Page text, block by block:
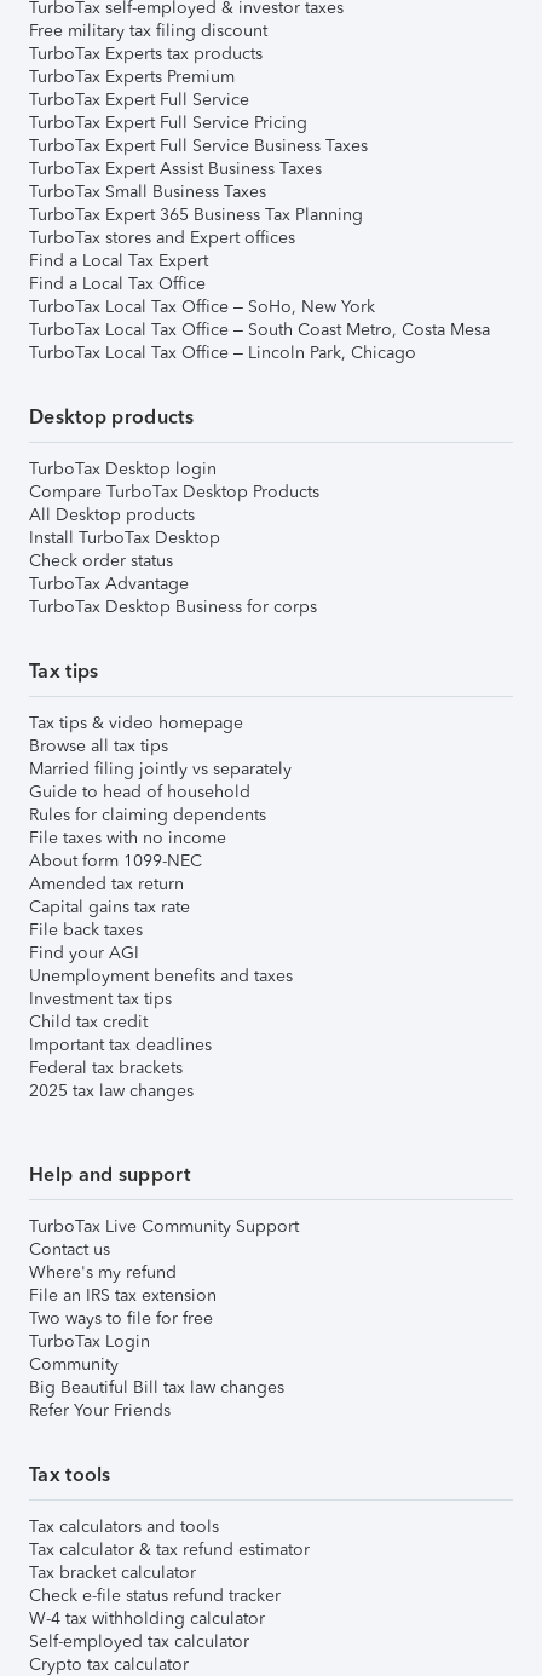
TurboTax self-employed & investor taxes
Free military tax filing discount
TurboTax Experts tax products
TurboTax Experts Premium
TurboTax Expert Full Service
TurboTax Expert Full Service Pricing
TurboTax Expert Full Service Business Taxes
TurboTax Expert Assist Business Taxes
TurboTax Small Business Taxes
TurboTax Expert 365 Business Tax Planning
TurboTax stores and Expert offices
Find a Local Tax Expert
Find a Local Tax Office
TurboTax Local Tax Office – SoHo, New York
TurboTax Local Tax Office – South Coast Metro, Costa Mesa
TurboTax Local Tax Office – Lincoln Park, Chicago
Desktop products
TurboTax Desktop login
Compare TurboTax Desktop Products
All Desktop products
Install TurboTax Desktop
Check order status
TurboTax Advantage
TurboTax Desktop Business for corps
Tax tips
Tax tips & video homepage
Browse all tax tips
Married filing jointly vs separately
Guide to head of household
Rules for claiming dependents
File taxes with no income
About form 1099-NEC
Amended tax return
Capital gains tax rate
File back taxes
Find your AGI
Unemployment benefits and taxes
Investment tax tips
Child tax credit
Important tax deadlines
Federal tax brackets
2025 tax law changes
Help and support
TurboTax Live Community Support
Contact us
Where's my refund
File an IRS tax extension
Two ways to file for free
TurboTax Login
Community
Big Beautiful Bill tax law changes
Refer Your Friends
Tax tools
Tax calculators and tools
Tax calculator & tax refund estimator
Tax bracket calculator
Check e-file status refund tracker
W-4 tax withholding calculator
Self-employed tax calculator
Crypto tax calculator